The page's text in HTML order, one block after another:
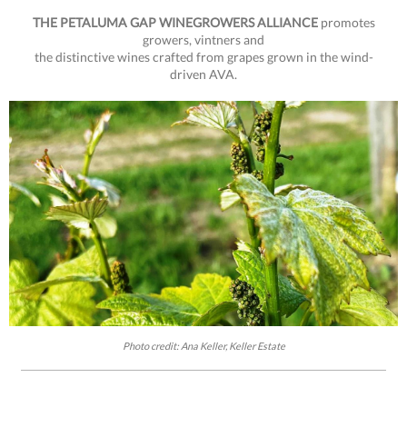
THE PETALUMA GAP WINEGROWERS ALLIANCE promotes
growers, vintners and
the distinctive wines crafted from grapes grown in the wind-
driven AVA.
Photo credit: Ana Keller, Keller Estate